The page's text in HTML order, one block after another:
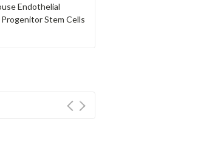
Endothelial
Stem Cells